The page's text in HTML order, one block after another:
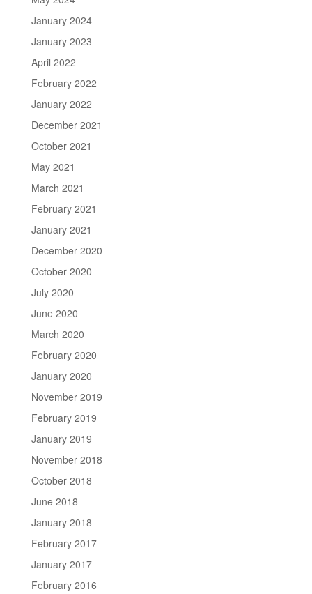
January 2024
January 2023
April 2022
February 2022
January 2022
December 2021
October 2021
May 2021
March 2021
February 2021
January 2021
December 2020
October 2020
July 2020
June 2020
March 2020
February 2020
January 2020
November 2019
February 2019
January 2019
November 2018
October 2018
June 2018
January 2018
February 2017
January 2017
February 2016